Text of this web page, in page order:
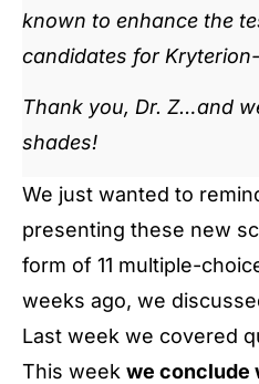
known to enhance the
candidates for
Thank you, Dr. Z…and
shades!
We just wanted to
presenting these new
form of 11 multiple-
weeks ago, we
Last week we covered
This week we conclude